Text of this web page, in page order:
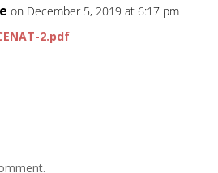
on December 5, 2019 at 6:17 pm
2.pdf